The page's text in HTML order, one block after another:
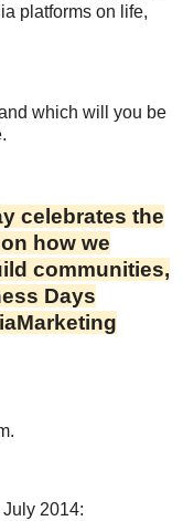
platforms on life,
which will you be
celebrates the
how we
communities,
Days
2014: